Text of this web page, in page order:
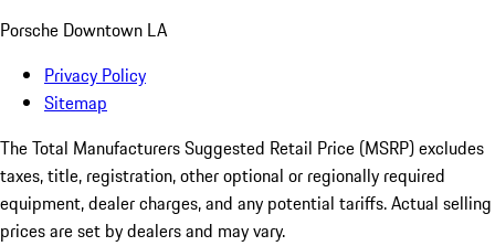
Porsche Downtown LA
Privacy Policy
Sitemap
The Total Manufacturers Suggested Retail Price (MSRP) excludes
taxes, title, registration, other optional or regionally required
equipment, dealer charges, and any potential tariffs. Actual selling
prices are set by dealers and may vary.